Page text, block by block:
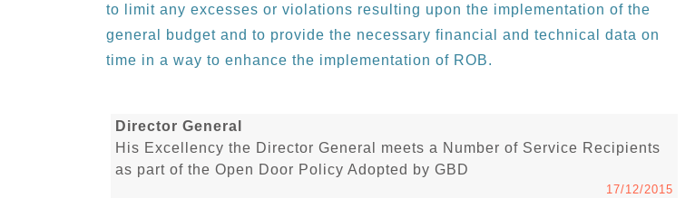
to limit any excesses or violations resulting upon the implementation of the
general budget and to provide the necessary financial and technical data on
time in a way to enhance the implementation of ROB.
Director General
His Excellency the Director General meets a Number of Service Recipients
as part of the Open Door Policy Adopted by GBD
17/12/2015